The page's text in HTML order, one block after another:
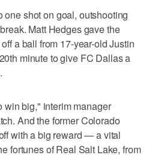
shot on goal, outshooting
Matt Hedges gave the
a ball from 17-year-old Justin
minute to give FC Dallas a
win big," interim manager
And the former Colorado
with a big reward — a vital
fortunes of Real Salt Lake, from